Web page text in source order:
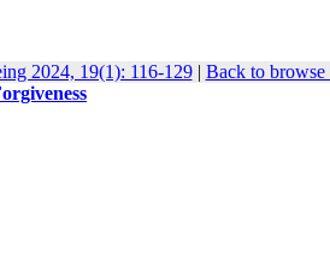
2024, 19(1): 116-129| Back to browse